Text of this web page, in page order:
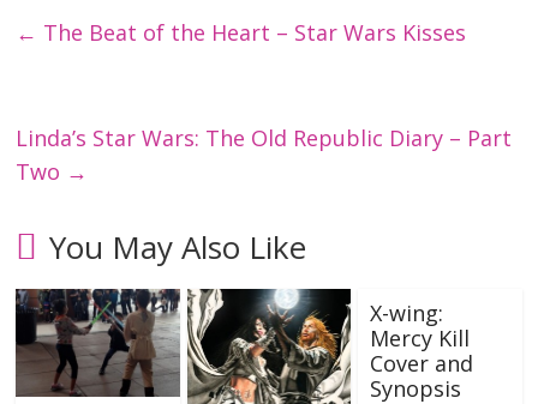
← The Beat of the Heart – Star Wars Kisses
Linda’s Star Wars: The Old Republic Diary – Part
Two →
You May Also Like
X-wing:
Mercy Kill
Cover and
Synopsis